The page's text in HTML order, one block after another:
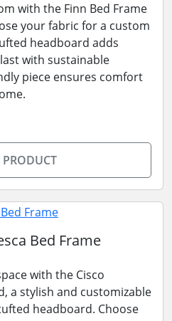
with the Finn Bed Frame
your fabric for a custom
headboard adds
with sustainable
piece ensures comfort
Bed Frame
with the Cisco
a stylish and customizable
headboard. Choose